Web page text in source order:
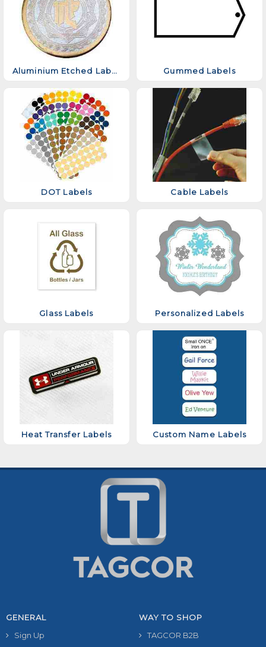
Aluminium Etched Labels Gummed Labels
DOT Labels Cable Labels
Glass Labels Personalized Labels
Heat Transfer Labels Custom Name Labels
GENERAL
Sign Up
WAY TO SHOP
TAGCOR B2B